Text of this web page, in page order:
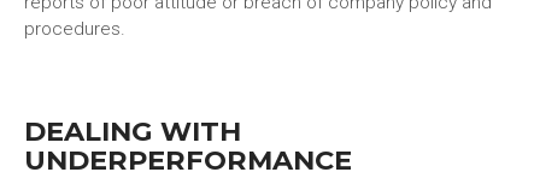
procedures.
DEALING WITH
UNDERPERFORMANCE